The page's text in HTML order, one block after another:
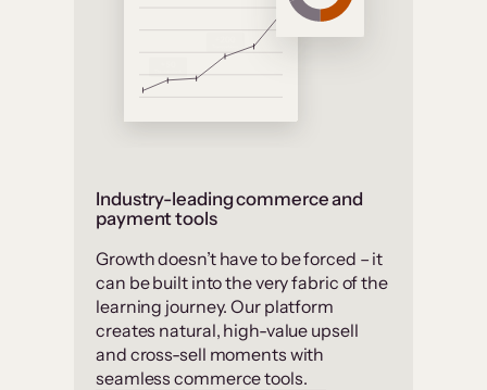
Industry-leading commerce and
payment tools
Growth doesn’t have to be forced – it
can be built into the very fabric of the
learning journey. Our platform
creates natural, high-value upsell
and cross-sell moments with
seamless commerce tools.